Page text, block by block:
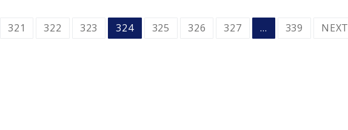
321 322 323 324 325 326 327 … 339 NEXT